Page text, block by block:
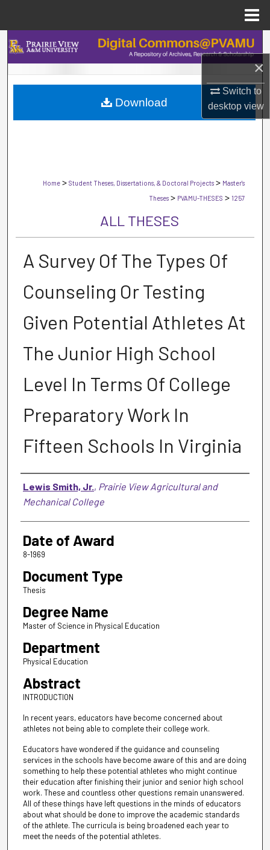
×
Switch to
desktopview
Search
Browse Collections
My Account
Home > Student Theses, Dissertations, & Doctoral Projects > Master's
Theses > PVAMU-THESES > 1257
ALL THESES
A Survey Of The Types Of
Counseling Or Testing
Given Potential Athletes At
The Junior High School
Level In Terms Of College
Preparatory Work In
Fifteen Schools In Virginia
Author
Lewis Smith, Jr., Prairie View Agricultural and
Mechanical College
Date of Award
8-1969
Document Type
Thesis
Degree Name
Master of Science in Physical Education
Department
Physical Education
Abstract
INTRODUCTION
In recent years, educators have become concerned about
athletes not being able to complete their college work.
Educators have wondered if the guidance and counseling
services in the schools have become aware of this and are doing
something to help these potential athletes who might continue
their education after finishing their junior and senior high school
work. These and countless other questions remain unanswered.
All of these things have left questions in the minds of educators
about what should be done to improve the academic standards
of the athlete. The curricula is being broadened each year to
meet the needs of the potential athletes.
Download